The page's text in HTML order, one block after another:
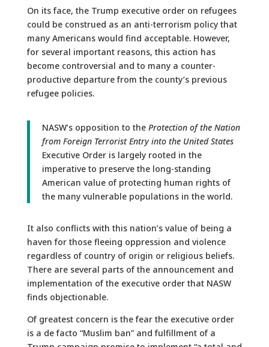
On its face, the Trump executive order on refugees
could be construed as an anti-terrorism policy that
many Americans would find acceptable. However,
for several important reasons, this action has
become controversial and to many a counter-
productive departure from the county’s previous
refugee policies.
NASW’s opposition to the Protection of the Nation
from Foreign Terrorist Entry into the United States
Executive Order is largely rooted in the
imperative to preserve the long-standing
American value of protecting human rights of
the many vulnerable populations in the world.
It also conflicts with this nation’s value of being a
haven for those fleeing oppression and violence
regardless of country of origin or religious beliefs.
There are several parts of the announcement and
implementation of the executive order that NASW
finds objectionable.
Of greatest concern is the fear the executive order
is a de facto “Muslim ban” and fulfillment of a